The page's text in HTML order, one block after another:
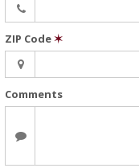
ZIP Code✶
Comments